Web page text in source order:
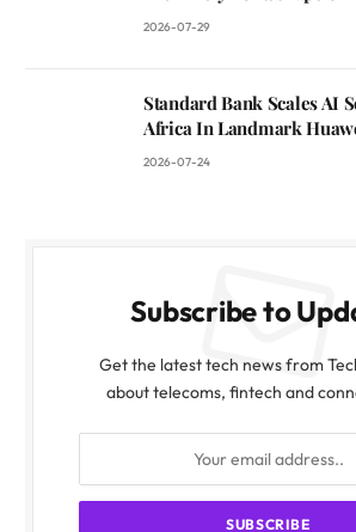
2026-07-29
Standard Bank Scales AI
Africa In Landmark
2026-07-24
Subscribe to
Get the latest tech news from
about telecoms, fintech and